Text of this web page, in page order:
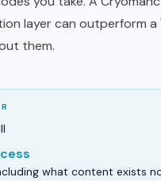
layer can outperform
them.
what content exists